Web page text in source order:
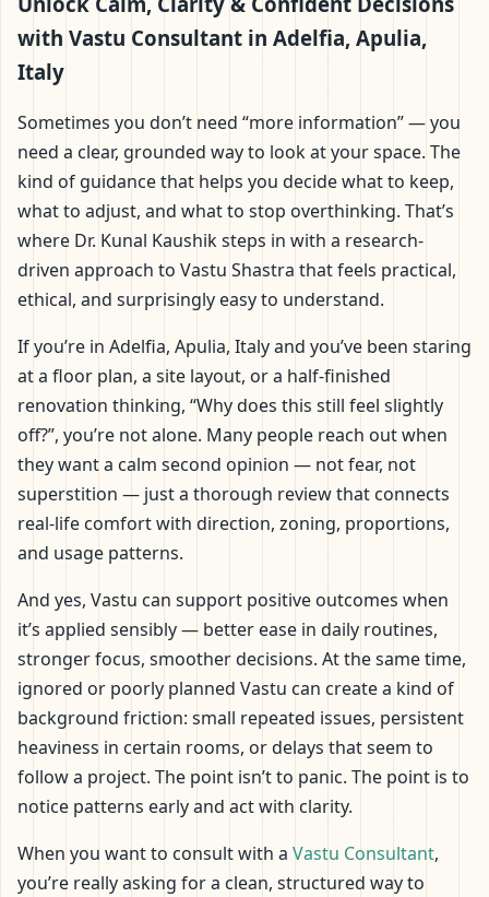
Scientific Home, Office,
Flat & Factory Vastu
with Vastu Consultant in Adelfia, Apulia,
Italy
Sometimes you don’t need “more information” — you
need a clear, grounded way to look at your space. The
kind of guidance that helps you decide what to keep,
what to adjust, and what to stop overthinking. That’s
where Dr. Kunal Kaushik steps in with a research-
driven approach to Vastu Shastra that feels practical,
ethical, and surprisingly easy to understand.
If you’re in Adelfia, Apulia, Italy and you’ve been staring
at a floor plan, a site layout, or a half-finished
renovation thinking, “Why does this still feel slightly
off?”, you’re not alone. Many people reach out when
they want a calm second opinion — not fear, not
superstition — just a thorough review that connects
real-life comfort with direction, zoning, proportions,
and usage patterns.
And yes, Vastu can support positive outcomes when
it’s applied sensibly — better ease in daily routines,
stronger focus, smoother decisions. At the same time,
ignored or poorly planned Vastu can create a kind of
background friction: small repeated issues, persistent
heaviness in certain rooms, or delays that seem to
follow a project. The point isn’t to panic. The point is to
notice patterns early and act with clarity.
When you want to consult with a Vastu Consultant,
you’re really asking for a clean, structured way to